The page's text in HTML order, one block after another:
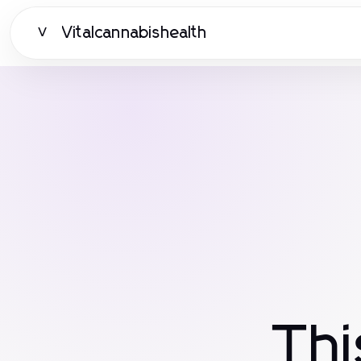
V Vitalcannabishealth